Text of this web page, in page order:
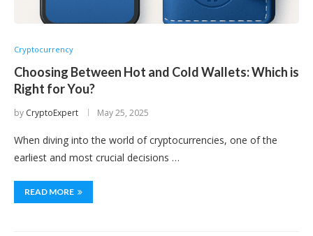
Cryptocurrency
Choosing Between Hot and Cold Wallets: Which is
Right for You?
by CryptoExpert May 25, 2025
When diving into the world of cryptocurrencies, one of the
earliest and most crucial decisions …
READ MORE